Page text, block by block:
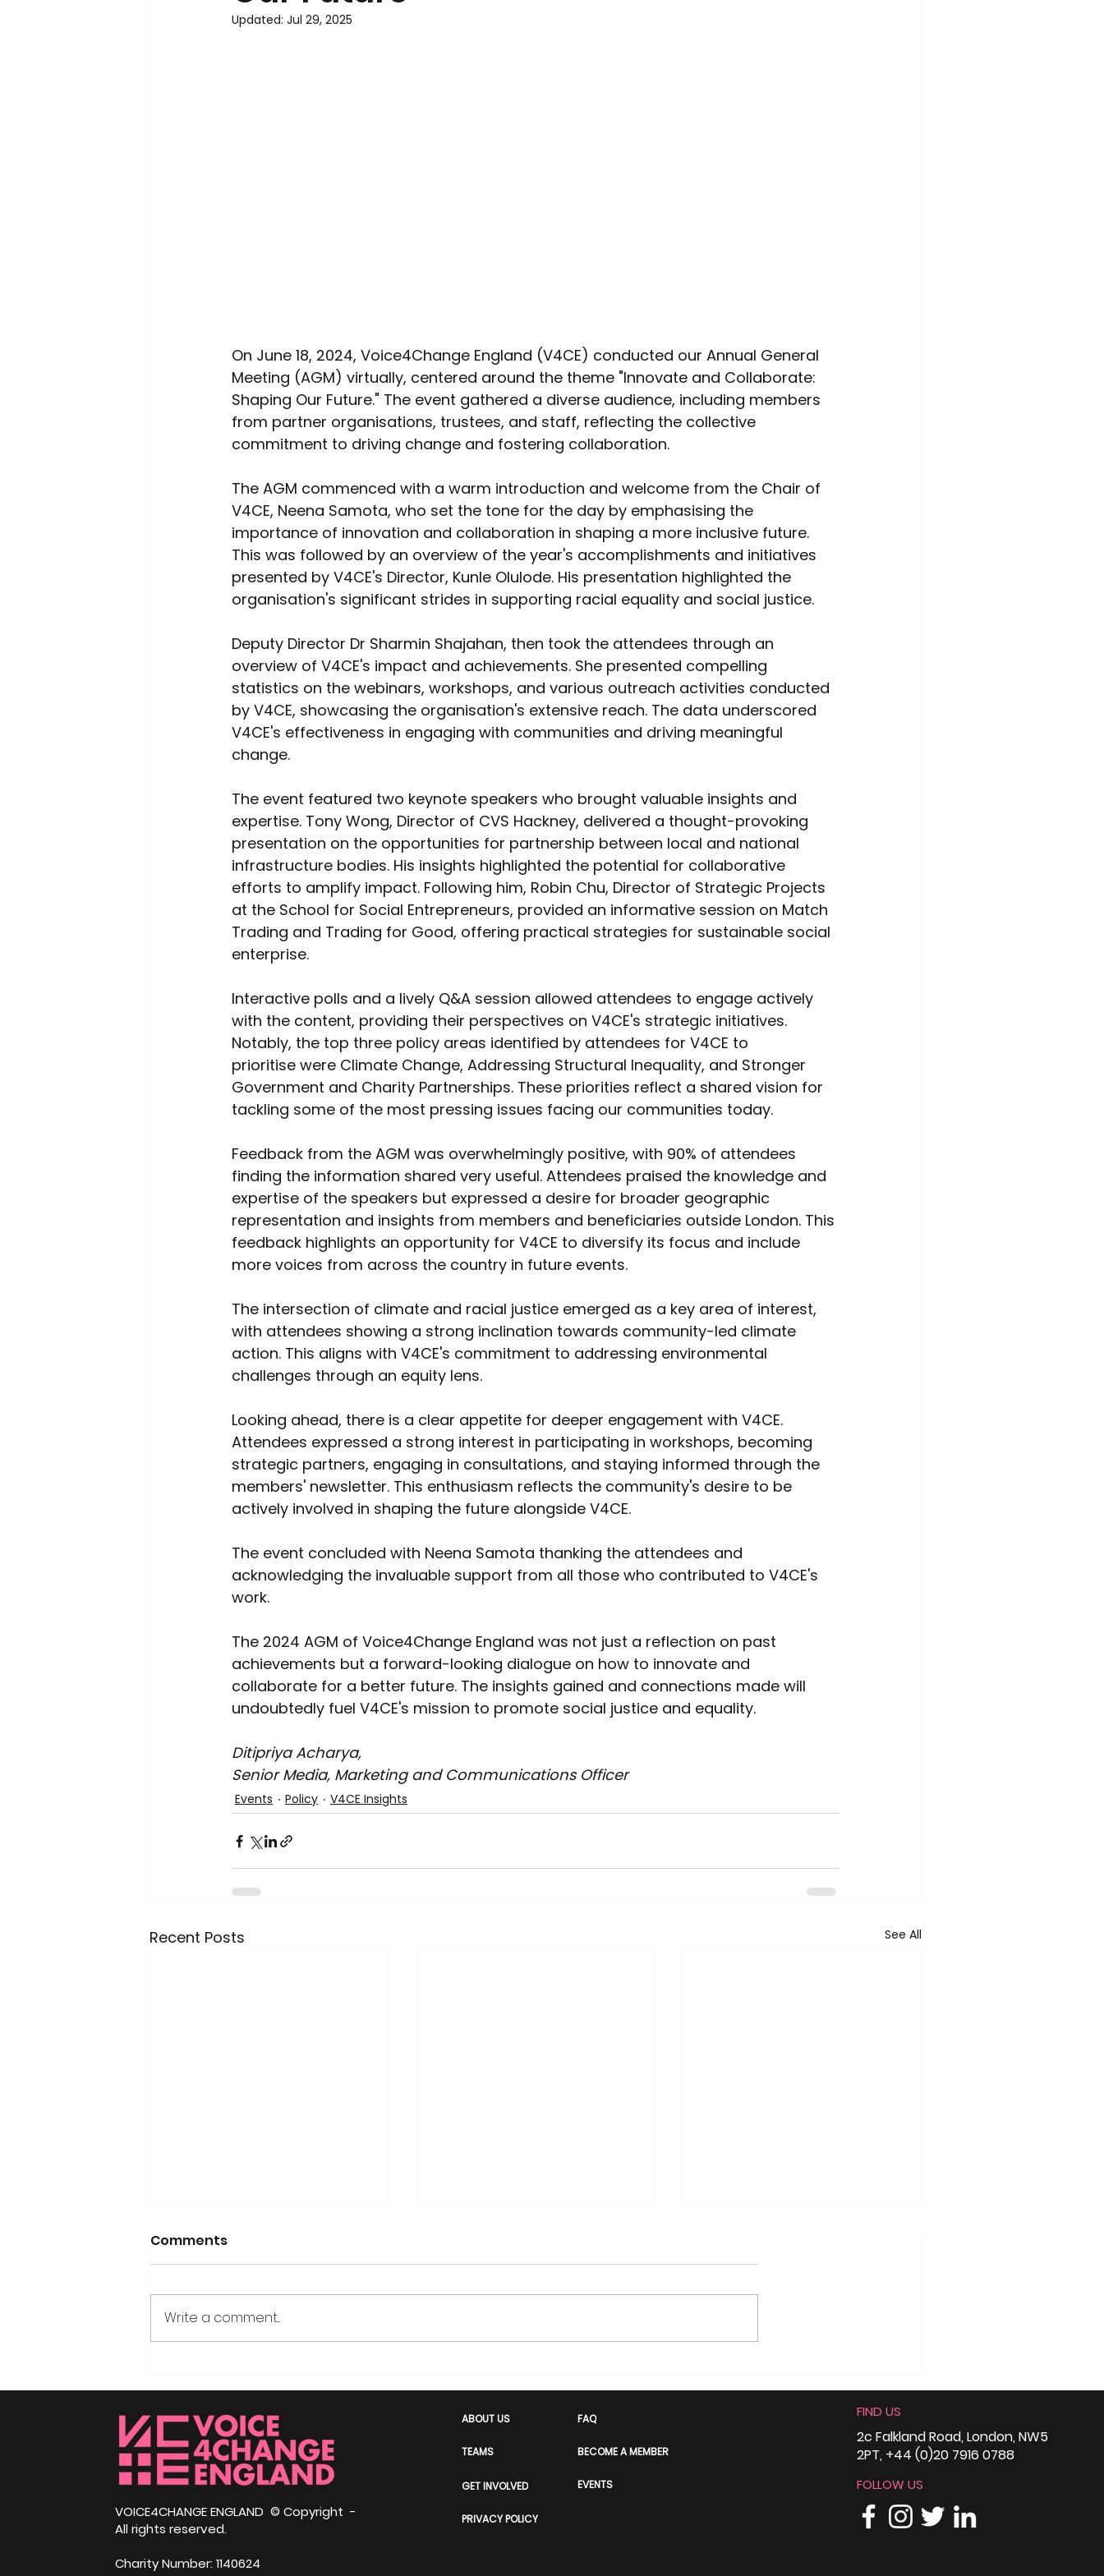
Updated: Jul 29, 2025
On June 18, 2024, Voice4Change England (V4CE) conducted our Annual General
Meeting (AGM) virtually, centered around the theme "Innovate and Collaborate:
Shaping Our Future." The event gathered a diverse audience, including members
from partner organisations, trustees, and staff, reflecting the collective
commitment to driving change and fostering collaboration.
The AGM commenced with a warm introduction and welcome from the Chair of
V4CE, Neena Samota, who set the tone for the day by emphasising the
importance of innovation and collaboration in shaping a more inclusive future.
This was followed by an overview of the year's accomplishments and initiatives
presented by V4CE's Director, Kunle Olulode. His presentation highlighted the
organisation's significant strides in supporting racial equality and social justice.
Deputy Director Dr Sharmin Shajahan, then took the attendees through an
overview of V4CE's impact and achievements. She presented compelling
statistics on the webinars, workshops, and various outreach activities conducted
by V4CE, showcasing the organisation's extensive reach. The data underscored
V4CE's effectiveness in engaging with communities and driving meaningful
change.
The event featured two keynote speakers who brought valuable insights and
expertise. Tony Wong, Director of CVS Hackney, delivered a thought-provoking
presentation on the opportunities for partnership between local and national
infrastructure bodies. His insights highlighted the potential for collaborative
efforts to amplify impact. Following him, Robin Chu, Director of Strategic Projects
at the School for Social Entrepreneurs, provided an informative session on Match
Trading and Trading for Good, offering practical strategies for sustainable social
enterprise.
Interactive polls and a lively Q&A session allowed attendees to engage actively
with the content, providing their perspectives on V4CE's strategic initiatives.
Notably, the top three policy areas identified by attendees for V4CE to
prioritise were Climate Change, Addressing Structural Inequality, and Stronger
Government and Charity Partnerships. These priorities reflect a shared vision for
tackling some of the most pressing issues facing our communities today.
Feedback from the AGM was overwhelmingly positive, with 90% of attendees
finding the information shared very useful. Attendees praised the knowledge and
expertise of the speakers but expressed a desire for broader geographic
representation and insights from members and beneficiaries outside London. This
feedback highlights an opportunity for V4CE to diversify its focus and include
more voices from across the country in future events.
The intersection of climate and racial justice emerged as a key area of interest,
with attendees showing a strong inclination towards community-led climate
action. This aligns with V4CE's commitment to addressing environmental
challenges through an equity lens.
Looking ahead, there is a clear appetite for deeper engagement with V4CE.
Attendees expressed a strong interest in participating in workshops, becoming
strategic partners, engaging in consultations, and staying informed through the
members' newsletter. This enthusiasm reflects the community's desire to be
actively involved in shaping the future alongside V4CE.
The event concluded with Neena Samota thanking the attendees and
acknowledging the invaluable support from all those who contributed to V4CE's
work.
The 2024 AGM of Voice4Change England was not just a reflection on past
achievements but a forward-looking dialogue on how to innovate and
collaborate for a better future. The insights gained and connections made will
undoubtedly fuel V4CE's mission to promote social justice and equality.
Ditipriya Acharya,
Senior Media, Marketing and Communications Officer
Events Policy V4CE Insights
Recent Posts See All
Independence Day –
Himmah Social Justice
Awards, Nottingham
real, but who has it
actually been built for?
at the Northern Race
Equality Conference
Hopeful Conversations
Comments
Write a comment...
VOICE4CHANGE ENGLAND © Copyright -
All rights reserved.
Charity Number: 1140624
ABOUT US FAQ
TEAMS BECOME A MEMBER
GET INVOLVED EVENTS
PRIVACY POLICY
FIND US
2c Falkland Road, London, NW5
2PT, +44 (0)20 7916 0788
FOLLOW US